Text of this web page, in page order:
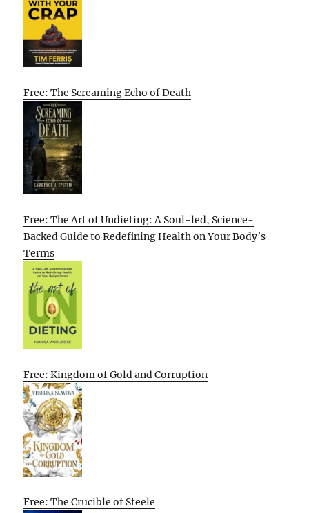
Free: The Screaming Echo of Death
Free: The Art of Undieting: A Soul-led, Science-
Backed Guide to Redefining Health on Your Body’s
Terms
Free: Kingdom of Gold and Corruption
Free: The Crucible of Steele